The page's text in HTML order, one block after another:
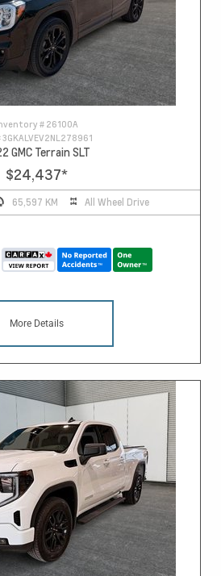
# 26100A
3GKALVEV2NL278961
GMC Terrain SLT
$24,437*
65,597 KM All Wheel Drive
More Details